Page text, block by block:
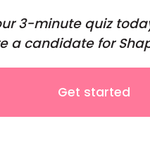
3-minute quiz
a candidate for
Get started